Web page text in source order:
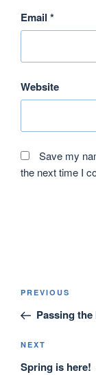
Email *
Website
Save my
the next time I
Post
Previous
Post
PREVIOUS
Passing
Next
Post
NEXT
Spring is here!